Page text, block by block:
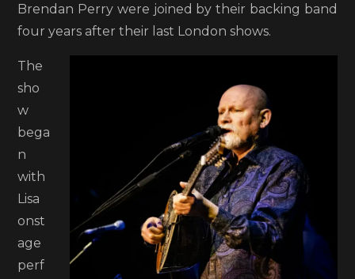
Brendan Perry were joined by their backing band
four years after their last London shows.
The
sho
w
bega
n
with
Lisa
onst
age
perf